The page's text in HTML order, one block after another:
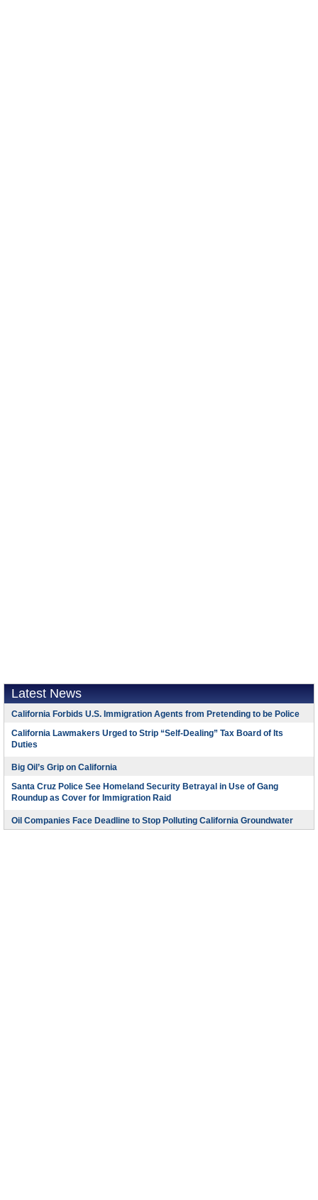
Latest News
California Forbids U.S. Immigration Agents from Pretending to be Police
California Lawmakers Urged to Strip “Self-Dealing” Tax Board of Its
Duties
Big Oil’s Grip on California
Santa Cruz Police See Homeland Security Betrayal in Use of Gang
Roundup as Cover for Immigration Raid
Oil Companies Face Deadline to Stop Polluting California Groundwater